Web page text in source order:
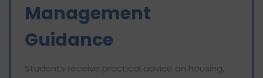
Management
Guidance
Students receive practical advice on housing,